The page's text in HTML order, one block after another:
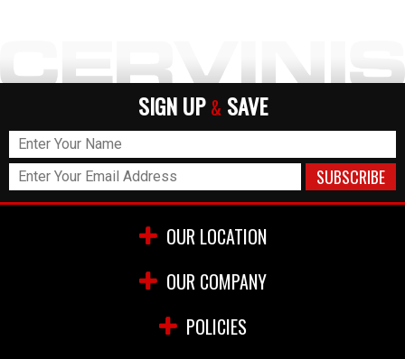
SIGN UP & SAVE
OUR LOCATION
OUR COMPANY
POLICIES